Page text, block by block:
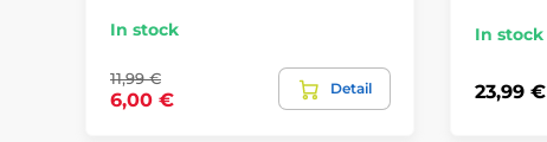
In stock
11,99 €
6,00 €
Detail
In stock
23,99 €